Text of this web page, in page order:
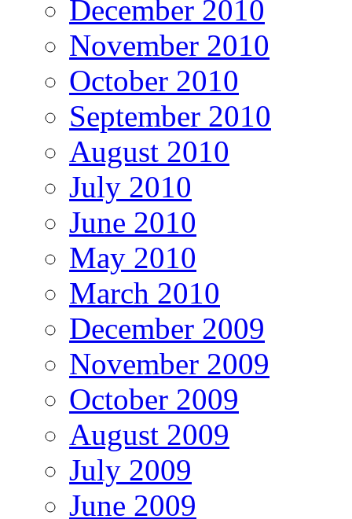
December 2010
November 2010
October 2010
September 2010
August 2010
July 2010
June 2010
May 2010
March 2010
December 2009
November 2009
October 2009
August 2009
July 2009
June 2009